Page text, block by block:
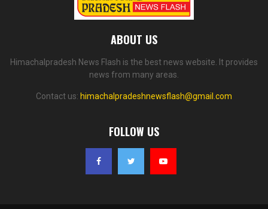
ABOUT US
Himachalpradesh News Flash is the best news website. It provides
news from many areas.
Contact us: himachalpradeshnewsflash@gmail.com
FOLLOW US